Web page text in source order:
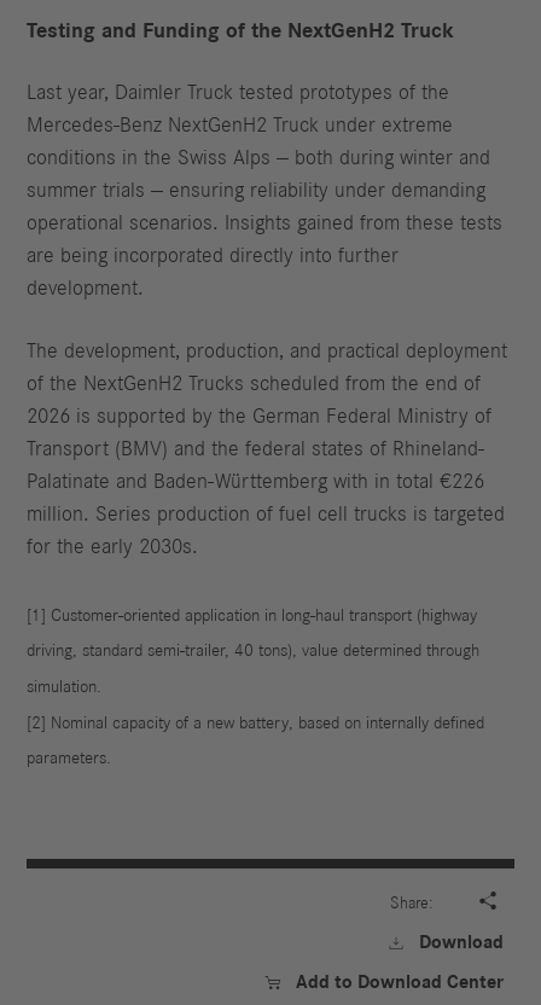
Testing and Funding of the NextGenH2 Truck
Last year, Daimler Truck tested prototypes of the
Mercedes-Benz NextGenH2 Truck under extreme
conditions in the Swiss Alps — both during winter and
summer trials — ensuring reliability under demanding
operational scenarios. Insights gained from these tests
are being incorporated directly into further
development.
The development, production, and practical deployment
of the NextGenH2 Trucks scheduled from the end of
2026 is supported by the German Federal Ministry of
Transport (BMV) and the federal states of Rhineland-
Palatinate and Baden-Württemberg with in total €226
million. Series production of fuel cell trucks is targeted
for the early 2030s.
[1] Customer-oriented application in long-haul transport (highway
driving, standard semi-trailer, 40 tons), value determined through
simulation.
[2] Nominal capacity of a new battery, based on internally defined
parameters.
Share: 
 Download
 Add to Download Center